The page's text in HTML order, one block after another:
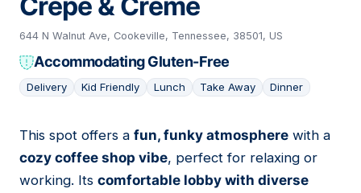
Crepe & Creme
644 N Walnut Ave, Cookeville, Tennessee, 38501, US
Accommodating Gluten-Free
Delivery Kid Friendly Lunch Take Away Dinner
08
This spot offers a fun, funky atmosphere with a
cozy coffee shop vibe, perfect for relaxing or
working. Its comfortable lobby with diverse